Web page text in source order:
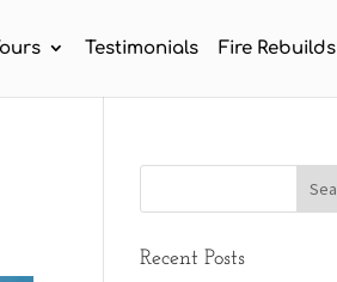
Testimonials Fire Rebuilds
Recent Posts